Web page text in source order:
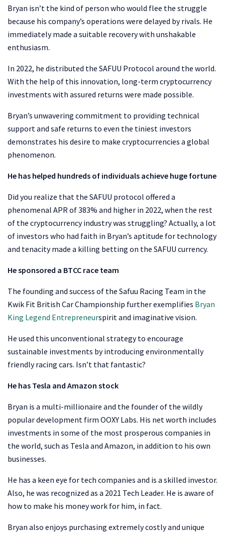
Bryan isn’t the kind of person who would flee the struggle
because his company’s operations were delayed by rivals. He
immediately made a suitable recovery with unshakable
enthusiasm.
In 2022, he distributed the SAFUU Protocol around the world.
With the help of this innovation, long-term cryptocurrency
investments with assured returns were made possible.
Bryan’s unwavering commitment to providing technical
support and safe returns to even the tiniest investors
demonstrates his desire to make cryptocurrencies a global
phenomenon.
He has helped hundreds of individuals achieve huge fortune
Did you realize that the SAFUU protocol offered a
phenomenal APR of 383% and higher in 2022, when the rest
of the cryptocurrency industry was struggling? Actually, a lot
of investors who had faith in Bryan’s aptitude for technology
and tenacity made a killing betting on the SAFUU currency.
He sponsored a BTCC race team
The founding and success of the Safuu Racing Team in the
Kwik Fit British Car Championship further exemplifies Bryan
King Legend Entrepreneurspirit and imaginative vision.
He used this unconventional strategy to encourage
sustainable investments by introducing environmentally
friendly racing cars. Isn’t that fantastic?
He has Tesla and Amazon stock
Bryan is a multi-millionaire and the founder of the wildly
popular development firm OOXY Labs. His net worth includes
investments in some of the most prosperous companies in
the world, such as Tesla and Amazon, in addition to his own
businesses.
He has a keen eye for tech companies and is a skilled investor.
Also, he was recognized as a 2021 Tech Leader. He is aware of
how to make his money work for him, in fact.
Bryan also enjoys purchasing extremely costly and unique